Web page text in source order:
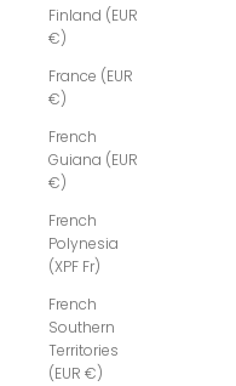
Finland (EUR
€)
France (EUR
€)
French
Guiana (EUR
€)
French
Polynesia
(XPF Fr)
French
Southern
Territories
(EUR €)